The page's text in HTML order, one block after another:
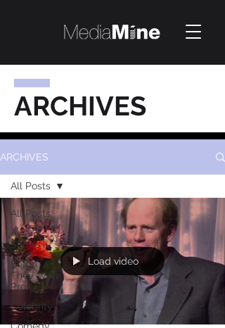
ARCHIVES
ARCHIVES
All Posts
Award
Shows
Before
They Were
Pros
Celebrity
All Posts
Load video